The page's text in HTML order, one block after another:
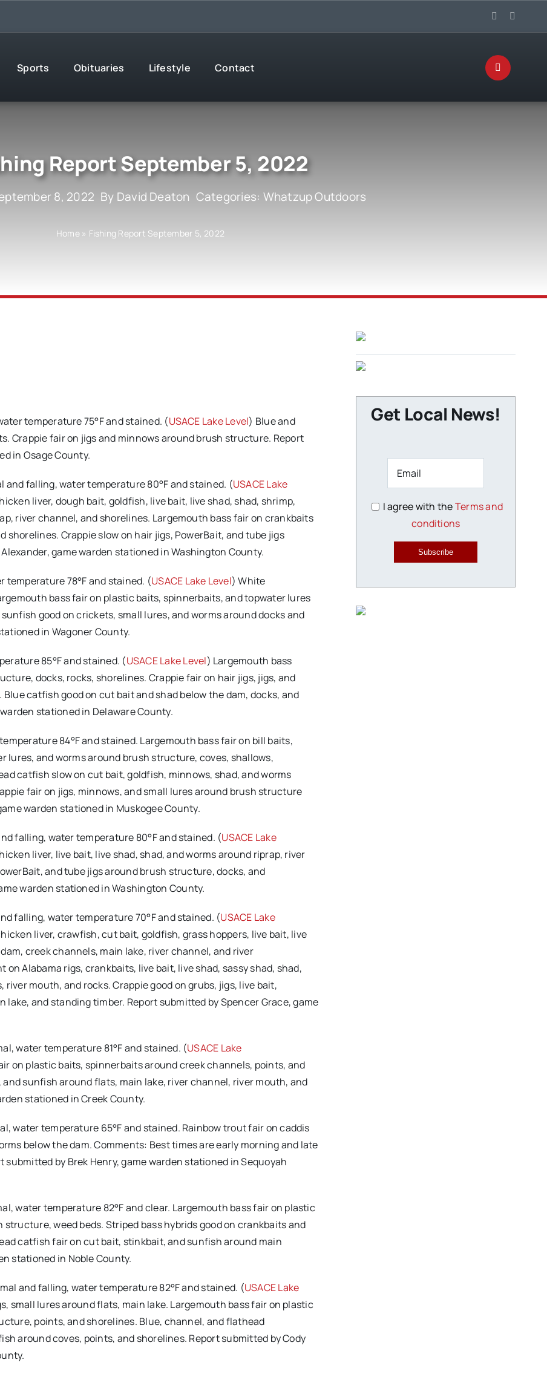
Sports Obituaries Lifestyle Contact
Report September 5, 2022
8, 2022 By David Deaton Categories: Whatzup Outdoors
Home» Fishing Report September 5, 2022
temperature 75°F and stained. (USACE Lake Level) Blue and
Crappie fair on jigs and minnows around brush structure. Report
in Osage County.
and falling, water temperature 80°F and stained. (USACE Lake
liver, dough bait, goldfish, live bait, live shad, shad, shrimp,
river channel, and shorelines. Largemouth bass fair on crankbaits
Crappie slow on hair jigs, PowerBait, and tube jigs
game warden stationed in Washington County.
temperature 78°F and stained. (USACE Lake Level) White
bass fair on plastic baits, spinnerbaits, and topwater lures
good on crickets, small lures, and worms around docks and
in Wagoner County.
85°F and stained. (USACE Lake Level) Largemouth bass
docks, rocks, shorelines. Crappie fair on hair jigs, jigs, and
catfish good on cut bait and shad below the dam, docks, and
stationed in Delaware County.
84°F and stained. Largemouth bass fair on bill baits,
and worms around brush structure, coves, shallows,
catfish slow on cut bait, goldfish, minnows, shad, and worms
fair on jigs, minnows, and small lures around brush structure
warden stationed in Muskogee County.
falling, water temperature 80°F and stained. (USACE Lake
liver, live bait, live shad, shad, and worms around riprap, river
and tube jigs around brush structure, docks, and
warden stationed in Washington County.
falling, water temperature 70°F and stained. (USACE Lake
liver, crawfish, cut bait, goldfish, grass hoppers, live bait, live
creek channels, main lake, river channel, and river
Alabama rigs, crankbaits, live bait, live shad, sassy shad, shad,
mouth, and rocks. Crappie good on grubs, jigs, live bait,
and standing timber. Report submitted by Spencer Grace, game
water temperature 81°F and stained. (USACE Lake
on plastic baits, spinnerbaits around creek channels, points, and
sunfish around flats, main lake, river channel, river mouth, and
stationed in Creek County.
water temperature 65°F and stained. Rainbow trout fair on caddis
below the dam. Comments: Best times are early morning and late
by Brek Henry, game warden stationed in Sequoyah
water temperature 82°F and clear. Largemouth bass fair on plastic
weed beds. Striped bass hybrids good on crankbaits and
catfish fair on cut bait, stinkbait, and sunfish around main
stationed in Noble County.
and falling, water temperature 82°F and stained. (USACE Lake
small lures around flats, main lake. Largemouth bass fair on plastic
points, and shorelines. Blue, channel, and flathead
around coves, points, and shorelines. Report submitted by Cody
Get Local News!
I agree with theTerms and
conditions
Subscribe